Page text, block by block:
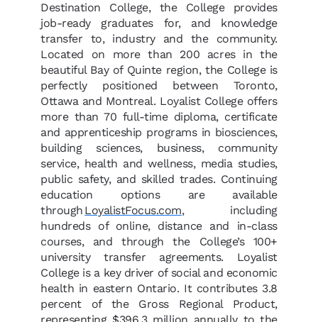
Destination College, the College provides
job-ready graduates for, and knowledge
transfer to, industry and the community.
Located on more than 200 acres in the
beautiful Bay of Quinte region, the College is
perfectly positioned between Toronto,
Ottawa and Montreal. Loyalist College offers
more than 70 full-time diploma, certificate
and apprenticeship programs in biosciences,
building sciences, business, community
service, health and wellness, media studies,
public safety, and skilled trades. Continuing
education options are available
through LoyalistFocus.com, including
hundreds of online, distance and in-class
courses, and through the College’s 100+
university transfer agreements. Loyalist
College is a key driver of social and economic
health in eastern Ontario. It contributes 3.8
percent of the Gross Regional Product,